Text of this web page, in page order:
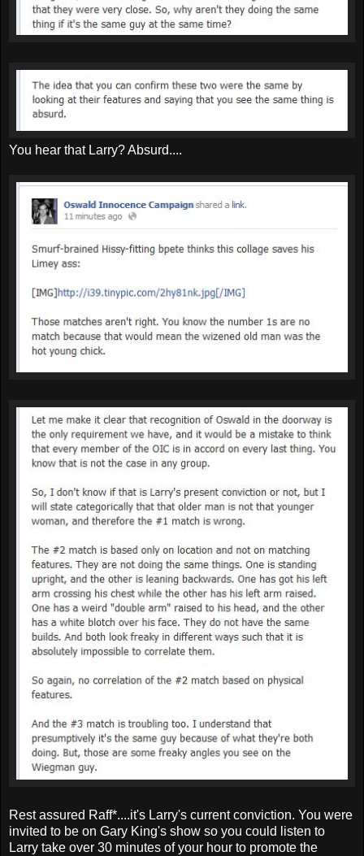
You hear that Larry? Absurd....
Rest assured Raff*....it's Larry's current conviction. You were
invited to be on Gary King's show so you could listen to
Larry take over 30 minutes of your hour to promote the